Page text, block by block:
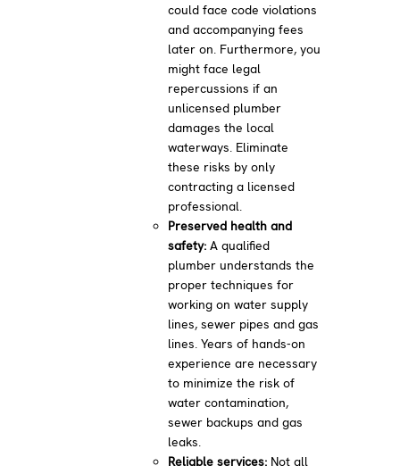
could face code violations
and accompanying fees
later on. Furthermore, you
might face legal
repercussions if an
unlicensed plumber
damages the local
waterways. Eliminate
these risks by only
contracting a licensed
professional.
Preserved health and
safety: A qualified
plumber understands the
proper techniques for
working on water supply
lines, sewer pipes and gas
lines. Years of hands-on
experience are necessary
to minimize the risk of
water contamination,
sewer backups and gas
leaks.
Reliable services: Not all